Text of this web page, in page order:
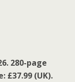
280-page
£37.99 (UK).